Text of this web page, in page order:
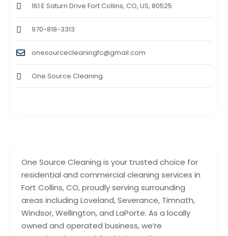
One Source Cleaning is your trusted choice for
residential and commercial cleaning services in
Fort Collins, CO, proudly serving surrounding
areas including Loveland, Severance, Timnath,
Windsor, Wellington, and LaPorte. As a locally
owned and operated business, we’re
161 E Saturn Drive Fort Collins, CO, US, 80525
970-818-3313
onesourcecleaningfc@gmail.com
One Source Cleaning